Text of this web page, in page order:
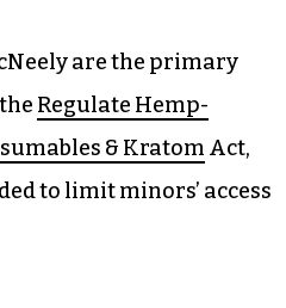
are the primary
Regulate Hemp-
& Kratom Act,
to limit minors’ access